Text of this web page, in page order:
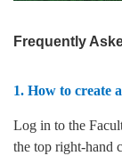
Frequently
1. How to create
Log in to the
the top right-hand